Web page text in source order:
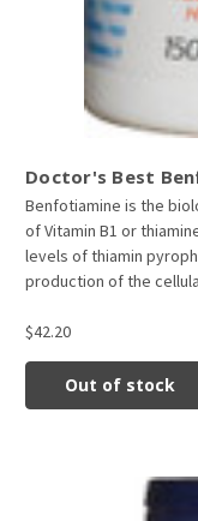
Doctor's Best
Benfotiamine is the
of Vitamin B1 or
levels of thiamin
production of the
$42.20
Out of stock